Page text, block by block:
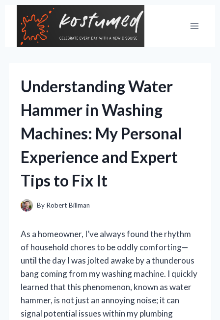
content
Understanding Water
Hammer in Washing
Machines: My Personal
Experience and Expert
Tips to Fix It
By Robert Billman
As a homeowner, I’ve always found the rhythm
of household chores to be oddly comforting—
until the day I was jolted awake by a thunderous
bang coming from my washing machine. I quickly
learned that this phenomenon, known as water
hammer, is not just an annoying noise; it can
signal potential issues within my plumbing